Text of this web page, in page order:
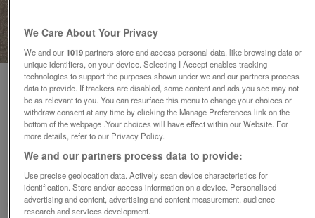
Serif DrawPlus 6
£5
Barnsley, South Yorkshire
yorkshirelass
We Care About Your Privacy
We and our1019partners store and access personal data, like browsing data or
unique identifiers, on your device. Selecting I Accept enables tracking
technologies to support the purposes shown under we and our partners process
data to provide. If trackers are disabled, some content and ads you see may not
be as relevant to you. You can resurface this menu to change your choices or
withdraw consent at any time by clicking the Manage Preferences link on the
bottom of the webpage .Your choices will have effect within our Website. For
more details, refer to our Privacy Policy.
We and our partners process data to provide:
Use precise geolocation data. Actively scan device characteristics for
identification. Store and/or access information on a device. Personalised
advertising and content, advertising and content measurement, audience
research and services development.